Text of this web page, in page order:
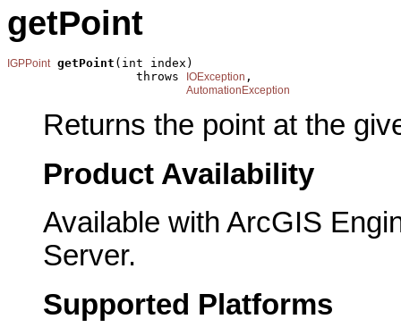
getPoint
IGPPoint getPoint (int index)
                  throws
IOException ,
AutomationException
Returns the point at the
Product Availability
Available with ArcGIS
Server.
Supported Platforms